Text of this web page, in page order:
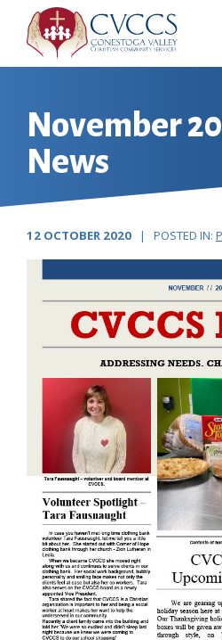
content
November
News
12 OCTOBER 2020 | POSTED IN: